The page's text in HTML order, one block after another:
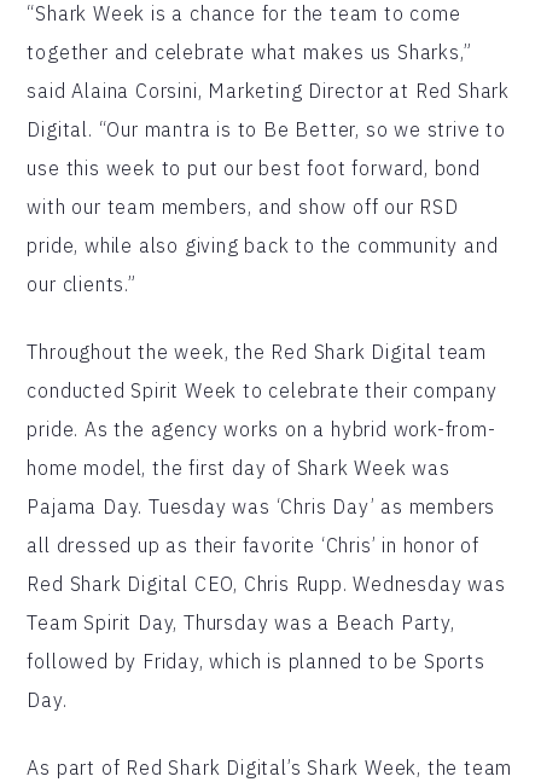
“Shark Week is a chance for the team to come
together and celebrate what makes us Sharks,”
said Alaina Corsini, Marketing Director at Red Shark
Digital. “Our mantra is to Be Better, so we strive to
use this week to put our best foot forward, bond
with our team members, and show off our RSD
pride, while also giving back to the community and
our clients.”
Throughout the week, the Red Shark Digital team
conducted Spirit Week to celebrate their company
pride. As the agency works on a hybrid work-from-
home model, the first day of Shark Week was
Pajama Day. Tuesday was ‘Chris Day’ as members
all dressed up as their favorite ‘Chris’ in honor of
Red Shark Digital CEO, Chris Rupp. Wednesday was
Team Spirit Day, Thursday was a Beach Party,
followed by Friday, which is planned to be Sports
Day.
As part of Red Shark Digital’s Shark Week, the team